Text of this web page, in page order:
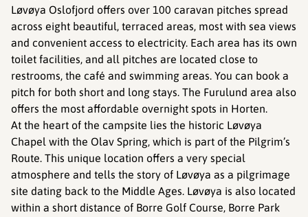
Løvøya Oslofjord offers over 100 caravan pitches spread
across eight beautiful, terraced areas, most with sea views
and convenient access to electricity. Each area has its own
toilet facilities, and all pitches are located close to
restrooms, the café and swimming areas. You can book a
pitch for both short and long stays. The Furulund area also
offers the most affordable overnight spots in Horten.
At the heart of the campsite lies the historic Løvøya
Chapel with the Olav Spring, which is part of the Pilgrim’s
Route. This unique location offers a very special
atmosphere and tells the story of Løvøya as a pilgrimage
site dating back to the Middle Ages. Løvøya is also located
within a short distance of Borre Golf Course, Borre Park